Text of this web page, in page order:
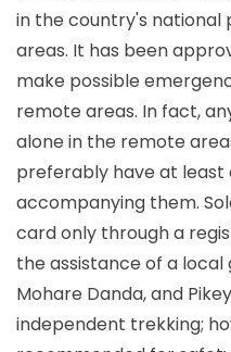
in the country's national
areas. It has been
make possible
remote areas. In fact,
alone in the remote
preferably have at least
accompanying them.
card only through a
the assistance of a local
Mohare Danda, and
independent trekking;